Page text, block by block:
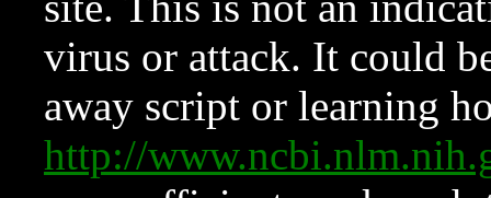
virus or attack. It could
away script or learning
http://